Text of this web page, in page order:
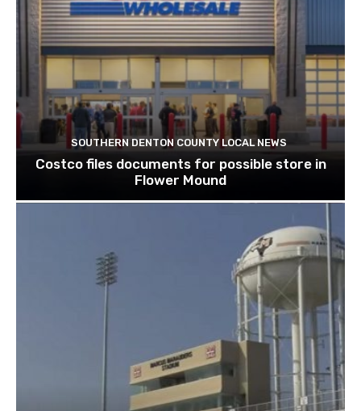
SOUTHERN DENTON COUNTY LOCAL NEWS
Costco files documents for possible store in
Flower Mound